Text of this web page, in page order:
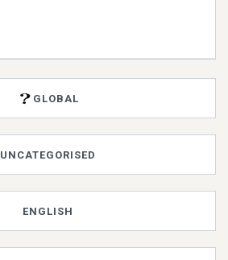
GLOBAL
UNCATEGORISED
ENGLISH